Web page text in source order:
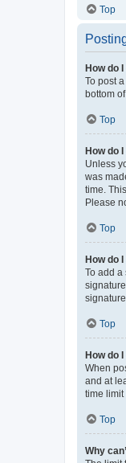
Top
How do
To post
bottom
Top
How do
Unless
was
time.
Please
Top
How do
To add a
Top
How do
When
and at
time limit
Top
Why